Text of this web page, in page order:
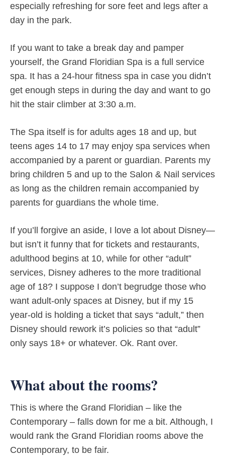
especially refreshing for sore feet and legs after a
day in the park.
If you want to take a break day and pamper
yourself, the Grand Floridian Spa is a full service
spa. It has a 24-hour fitness spa in case you didn’t
get enough steps in during the day and want to go
hit the stair climber at 3:30 a.m.
The Spa itself is for adults ages 18 and up, but
teens ages 14 to 17 may enjoy spa services when
accompanied by a parent or guardian. Parents my
bring children 5 and up to the Salon & Nail services
as long as the children remain accompanied by
parents for guardians the whole time.
If you’ll forgive an aside, I love a lot about Disney—
but isn’t it funny that for tickets and restaurants,
adulthood begins at 10, while for other “adult”
services, Disney adheres to the more traditional
age of 18? I suppose I don’t begrudge those who
want adult-only spaces at Disney, but if my 15
year-old is holding a ticket that says “adult,” then
Disney should rework it’s policies so that “adult”
only says 18+ or whatever. Ok. Rant over.
What about the rooms?
This is where the Grand Floridian – like the
Contemporary – falls down for me a bit. Although, I
would rank the Grand Floridian rooms above the
Contemporary, to be fair.